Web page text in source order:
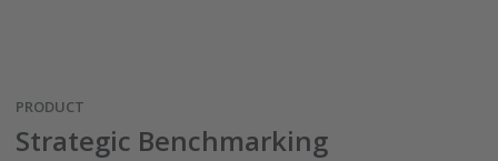
PRODUCT
Strategic Benchmarking